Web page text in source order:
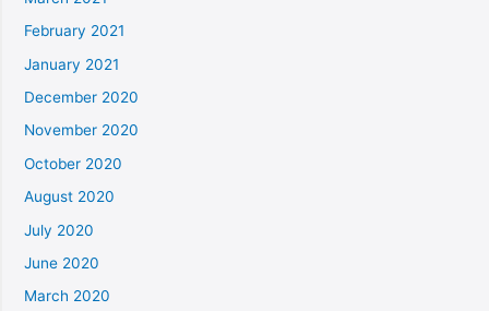
February 2021
January 2021
December 2020
November 2020
October 2020
August 2020
July 2020
June 2020
March 2020